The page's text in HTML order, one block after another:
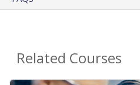
Related Courses